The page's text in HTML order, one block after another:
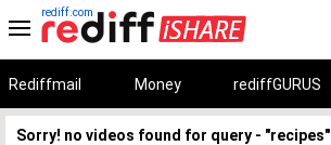
rediff.com
Rediffmail Money rediffGURUS
Sorry! no videos found for query - "recipes"